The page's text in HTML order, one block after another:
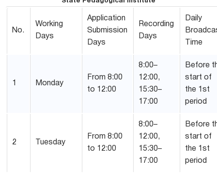
No.
Working
Days
Application
Submission
Days
Recording
Days
Daily
Time
1 Monday
From 8:00
to 12:00
8:00–
12:00,
15:30–
17:00
Before
start of
the 1st
period
2 Tuesday
From 8:00
to 12:00
8:00–
12:00,
15:30–
17:00
Before
start of
the 1st
period